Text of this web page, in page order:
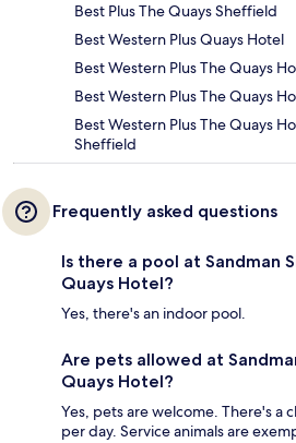
Best Plus The Quays Sheffield
Best Western Plus Quays Hotel
Best Western Plus The Quays
Best Western Plus The Quays
Best Western Plus The Quays
Sheffield
Frequently asked questions
Is there a pool at Sandman
Quays Hotel?
Yes, there's an indoor pool.
Are pets allowed at
Quays Hotel?
Yes, pets are welcome. There's a
per day. Service animals are